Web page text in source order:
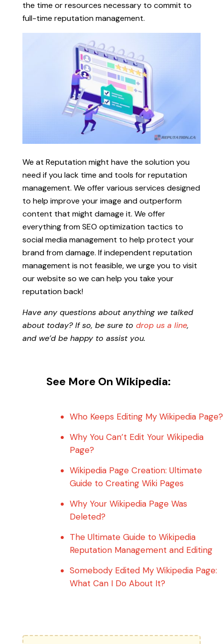
the time or resources necessary to commit to
full-time reputation management.
We at Reputation might have the solution you
need if you lack time and tools for reputation
management. We offer various services designed
to help improve your image and outperform
content that might damage it. We offer
everything from SEO optimization tactics to
social media management to help protect your
brand from damage. If independent reputation
management is not feasible, we urge you to visit
our website so we can help you take your
reputation back!
Have any questions about anything we talked
about today? If so, be sure to drop us a line,
and we’d be happy to assist you.
See More On Wikipedia:
Who Keeps Editing My Wikipedia Page?
Why You Can’t Edit Your Wikipedia
Page?
Wikipedia Page Creation: Ultimate
Guide to Creating Wiki Pages
Why Your Wikipedia Page Was
Deleted?
The Ultimate Guide to Wikipedia
Reputation Management and Editing
Somebody Edited My Wikipedia Page:
What Can I Do About It?